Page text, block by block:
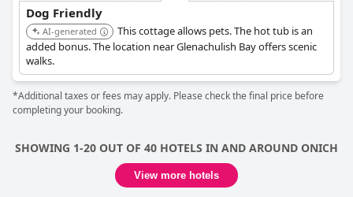
Dog Friendly
AI-generated
This cottage allows pets. The hot tub is an
added bonus. The location near Glenachulish Bay offers scenic
walks.
*Additional taxes or fees may apply. Please check the final price before
completing your booking.
SHOWING 1-20 OUT OF 40 HOTELS IN AND AROUND ONICH
View more hotels